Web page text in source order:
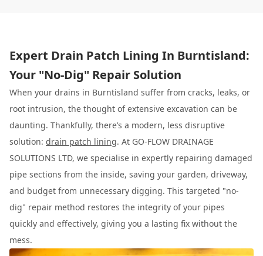
Expert Drain Patch Lining In Burntisland:
Your "No-Dig" Repair Solution
When your drains in Burntisland suffer from cracks, leaks, or
root intrusion, the thought of extensive excavation can be
daunting. Thankfully, there’s a modern, less disruptive
solution: drain patch lining. At GO-FLOW DRAINAGE
SOLUTIONS LTD, we specialise in expertly repairing damaged
pipe sections from the inside, saving your garden, driveway,
and budget from unnecessary digging. This targeted "no-
dig" repair method restores the integrity of your pipes
quickly and effectively, giving you a lasting fix without the
mess.